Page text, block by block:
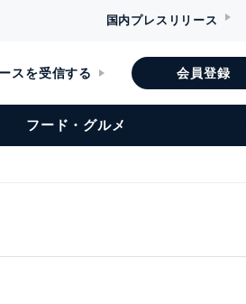
国内プレスリリース
スを受信する 会員登録
フード・グルメ